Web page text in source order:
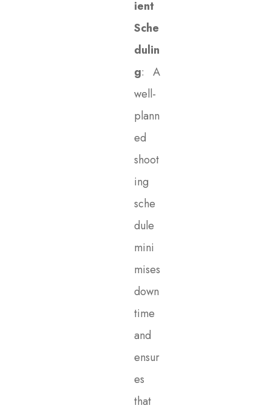
ient
Sche
dulin
g: A
well-
plann
ed
shoot
ing
sche
dule
mini
mises
down
time
and
ensur
es
that